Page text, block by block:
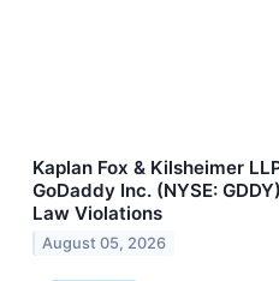
Kaplan Fox & Kilsheimer
GoDaddy Inc. (NYSE:
Law Violations
August 05, 2026